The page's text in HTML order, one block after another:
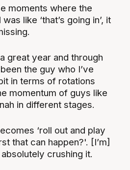
moments where the
like ‘that’s going in’, it
great year and through
the guy who I’ve
in terms of rotations
momentum of guys like
in different stages.
‘roll out and play
that can happen?'. [I’m]
crushing it.